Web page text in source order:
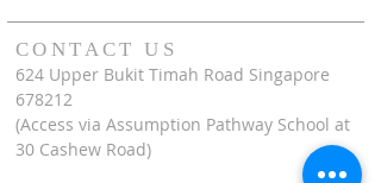
CONTACT US
624 Upper Bukit Timah Road Singapore
678212
(Access via Assumption Pathway School at
30 Cashew Road)